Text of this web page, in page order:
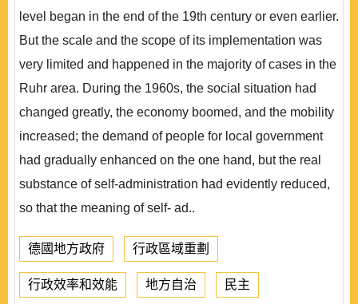
level began in the end of the 19th century or even earlier.
But the scale and the scope of its implementation was
very limited and happened in the majority of cases in the
Ruhr area. During the 1960s, the social situation had
changed greatly, the economy boomed, and the mobility
increased; the demand of people for local government
had gradually enhanced on the one hand, but the real
substance of self-administration had evidently reduced,
so that the meaning of self- ad..
德國地方政府 行政區域重劃
行政效率和效能 地方自治 民主